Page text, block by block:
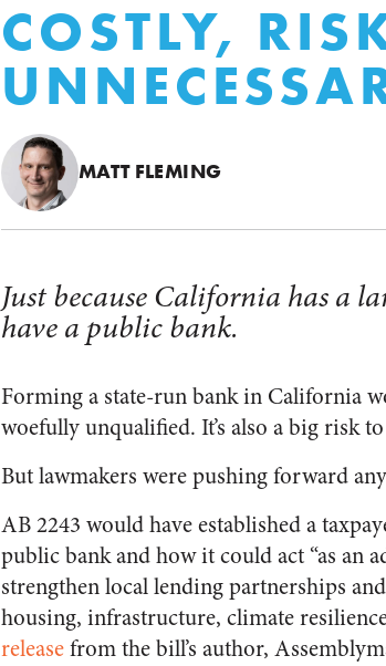
COSTLY,
MATT FLEMING
Just because California has a
have a public bank.
Forming a state-run bank in California
woefully unqualified. It’s also a big risk
But lawmakers were pushing forward
AB 2243 would have established a
public bank and how it could act “as
strengthen local lending partnerships
housing, infrastructure, climate
releasefrom the bill’s author,